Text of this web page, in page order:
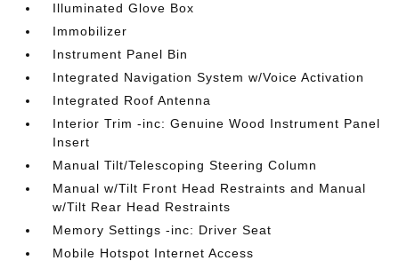
Illuminated Glove Box
Immobilizer
Instrument Panel Bin
Integrated Navigation System w/Voice Activation
Integrated Roof Antenna
Interior Trim -inc: Genuine Wood Instrument Panel
Insert
Manual Tilt/Telescoping Steering Column
Manual w/Tilt Front Head Restraints and Manual
w/Tilt Rear Head Restraints
Memory Settings -inc: Driver Seat
Mobile Hotspot Internet Access